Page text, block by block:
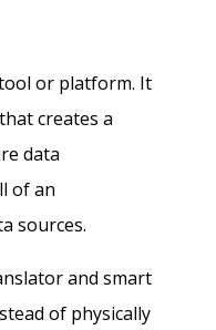
or platform. It
that creates a
data
of an
sources.
and smart
of physically